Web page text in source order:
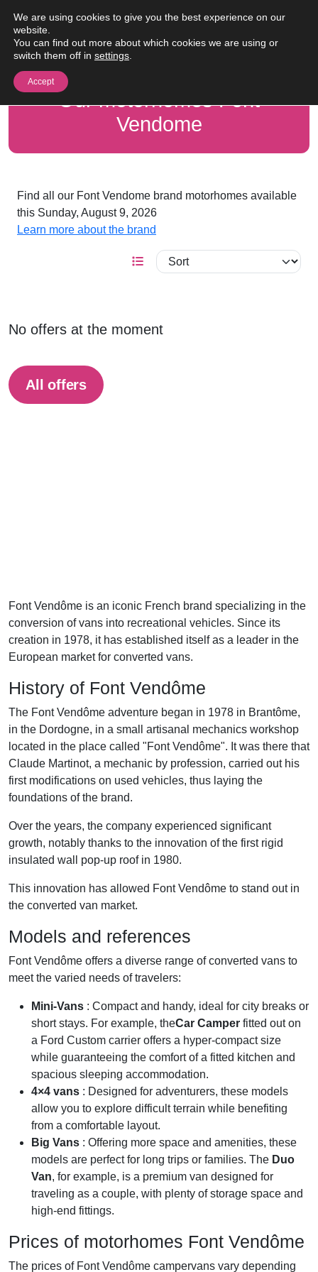
Our motorhomes Font
Vendome
Find all our Font Vendome brand motorhomes available
this Sunday, August 9, 2026
Learn more about the brand
No offers at the moment
All offers
Font Vendôme is an iconic French brand specializing in the
conversion of vans into recreational vehicles. Since its
creation in 1978, it has established itself as a leader in the
European market for converted vans.
History of Font Vendôme
The Font Vendôme adventure began in 1978 in Brantôme,
in the Dordogne, in a small artisanal mechanics workshop
located in the place called "Font Vendôme". It was there that
Claude Martinot, a mechanic by profession, carried out his
first modifications on used vehicles, thus laying the
foundations of the brand.
Over the years, the company experienced significant
growth, notably thanks to the innovation of the first rigid
insulated wall pop-up roof in 1980.
This innovation has allowed Font Vendôme to stand out in
the converted van market.
Models and references
Font Vendôme offers a diverse range of converted vans to
meet the varied needs of travelers:
Mini-Vans : Compact and handy, ideal for city breaks or
short stays. For example, theCar Camper fitted out on
a Ford Custom carrier offers a hyper-compact size
while guaranteeing the comfort of a fitted kitchen and
spacious sleeping accommodation.
4×4 vans : Designed for adventurers, these models
allow you to explore difficult terrain while benefiting
from a comfortable layout.
Big Vans : Offering more space and amenities, these
models are perfect for long trips or families. The Duo
Van, for example, is a premium van designed for
traveling as a couple, with plenty of storage space and
high-end fittings.
Prices of motorhomes Font Vendôme
The prices of Font Vendôme campervans vary depending
We are using cookies to give you the best experience on our
website.
You can find out more about which cookies we are using or
switch them off in settings
Accept